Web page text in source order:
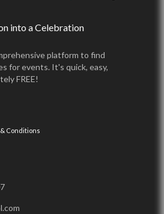
into a Celebration
platform to find
for events. It's quick, easy,
FREE!
Conditions